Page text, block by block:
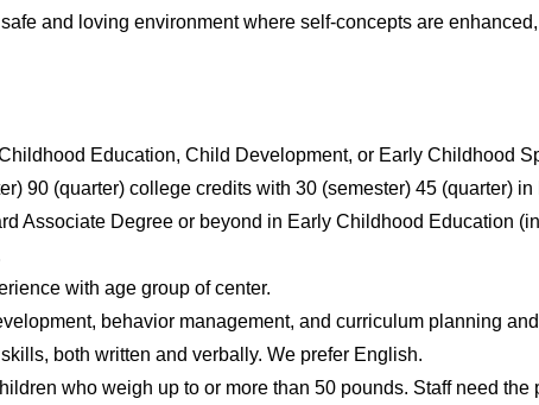
and loving environment where self-concepts are
Education, Child Development, or Early Childhood
90 (quarter) college credits with 30 (semester) 45 (quarter)
Associate Degree or beyond in Early Childhood Education
with age group of center.
behavior management, and curriculum planning
both written and verbally. We prefer English.
who weigh up to or more than 50 pounds. Staff need the